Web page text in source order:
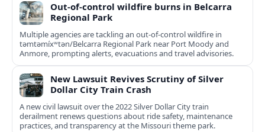
Out-of-control wildfire burns in Belcarra
Regional Park
Multiple agencies are tackling an out-of-control wildfire in
təmtəmíxʷtən/Belcarra Regional Park near Port Moody and
Anmore, prompting alerts, evacuations and travel advisories.
New Lawsuit Revives Scrutiny of Silver
Dollar City Train Crash
A new civil lawsuit over the 2022 Silver Dollar City train
derailment renews questions about ride safety, maintenance
practices, and transparency at the Missouri theme park.